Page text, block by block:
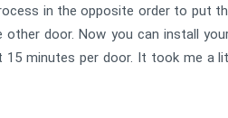
in the opposite order to put
door. Now you can install
minutes per door. It took me a